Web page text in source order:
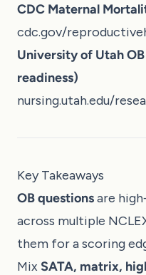
CDC Maternal
cdc.gov/
University of Utah
readiness)
nursing.utah.edu/
Key Takeaways
OB questionsare
across multiple
them for a scoring
Mix SATA, matrix,